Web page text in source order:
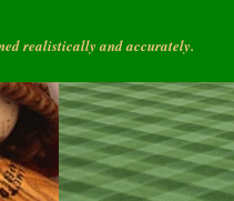
realistically and accurately.